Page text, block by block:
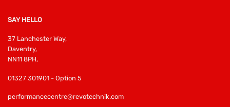
SAY HELLO
37 Lanchester Way,
Daventry,
NN11 8PH,
01327 301901 - Option 5
performancecentre@revotechnik.com